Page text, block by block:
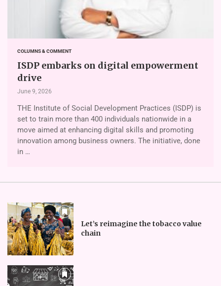
COLUMNS & COMMENT
ISDP embarks on digital empowerment
drive
June 9, 2026
THE Institute of Social Development Practices (ISDP) is
set to train more than 400 individuals nationwide in a
move aimed at enhancing digital skills and promoting
innovation among business owners. The initiative, done
in …
Let’s reimagine the tobacco value
chain